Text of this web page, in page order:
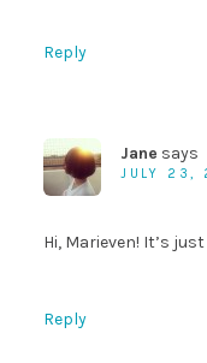
Reply
Jane says
JULY 23,
Hi, Marieven! It’s
Reply